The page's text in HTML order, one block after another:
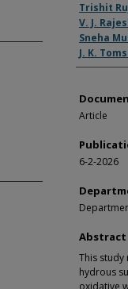
Trishit
V. J.
Sneha
J. K.
Article
6-2-2026
Abstract
This
hydrous
oxidative